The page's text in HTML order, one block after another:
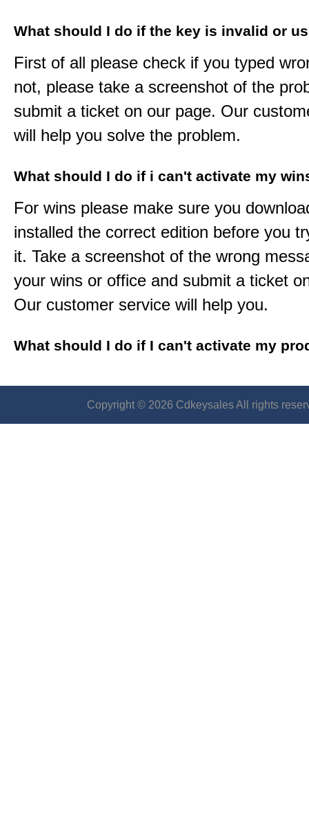
What should I do if the key is invalid or
First of all please check if you typed
not, please take a screenshot of the
submit a ticket on our page. Our
will help you solve the problem.
What should I do if i can't activate my
For wins please make sure you
installed the correct edition before you
it. Take a screenshot of the wrong
your wins or office and submit a ticket
Our customer service will help you.
What should I do if I can't activate my
Copyright © 2026 Cdkeysales All rights